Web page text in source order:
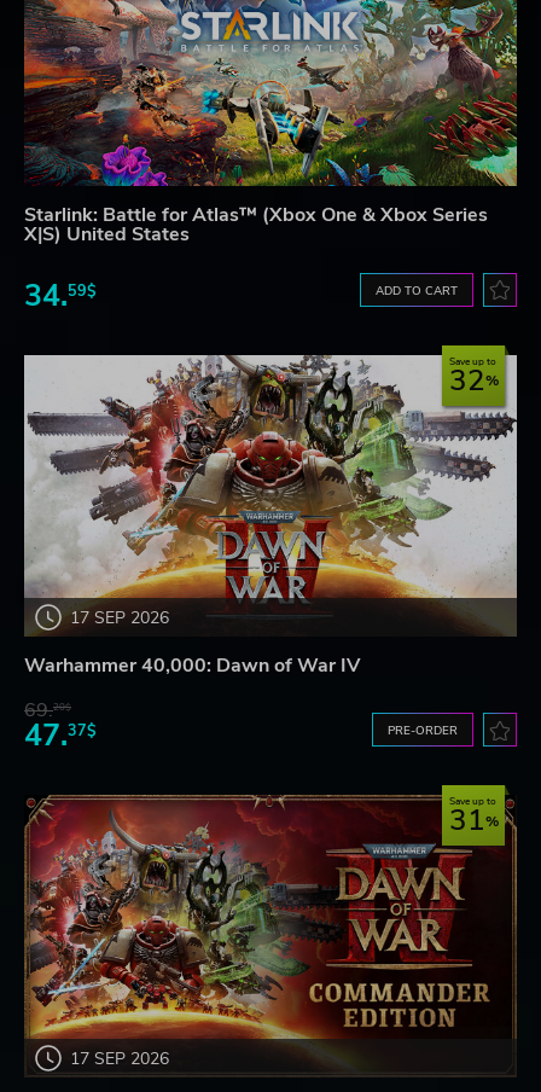
Starlink: Battle for Atlas™ (Xbox One & Xbox Series
X|S) United States
34.59$ ADD TO CART
17 SEP 2026
Save up to
32
Warhammer 40,000: Dawn of War IV
69.20$
47.37$ PRE-ORDER
17 SEP 2026
Save up to
31